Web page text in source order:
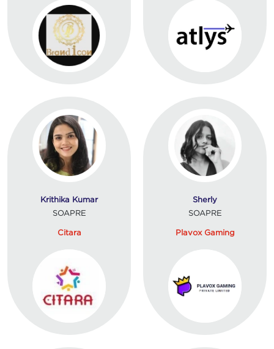
Krithika Kumar
SOAPRE
Citara
Sherly
SOAPRE
Plavox Gaming